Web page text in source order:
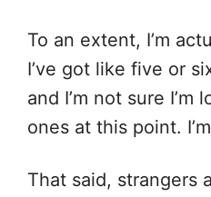
To an extent, I’m
I’ve got like five or
and I’m not sure
ones at this point.
That said, strangers